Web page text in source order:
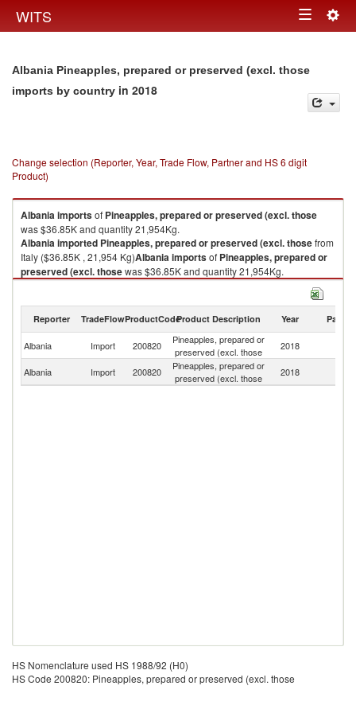
WITS Toggle
Albania Pineapples, prepared or preserved (excl. those
imports by country in 2018
Change selection (Reporter, Year, Trade Flow, Partner and HS 6 digit
Product)
Albaniaimportsof Pineapples, prepared or preserved (excl. those
was $36.85K and quantity 21,954Kg.
Albaniaimported Pineapples, prepared or preserved (excl. thosefrom
Italy ($36.85K , 21,954 Kg)Albaniaimportsof Pineapples, prepared or
preserved (excl. thosewas $36.85K and quantity 21,954Kg.
from
Pineapples, prepared or preserved (excl. those exports by country in
2018
Reporter TradeFlowProductCodeProduct Description Year Partner
Albania Import 200820
Pineapples, prepared or
preserved (excl. those
2018
Albania Import 200820
Pineapples, prepared or
preserved (excl. those
2018
HS Nomenclature used HS 1988/92 (H0)
HS Code 200820: Pineapples, prepared or preserved (excl. those